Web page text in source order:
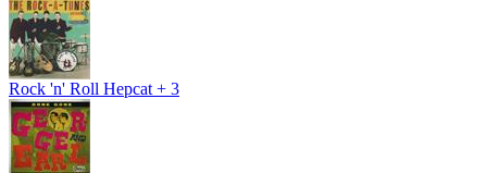
Rock 'n' Roll Hepcat + 3